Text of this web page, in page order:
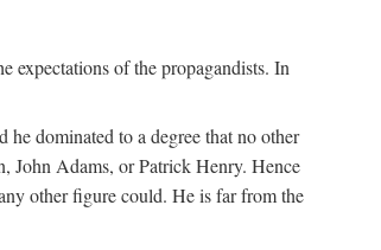
expectations of the propagandists. In
dominated to a degree that no other
John Adams, or Patrick Henry. Hence
other figure could. He is far from the